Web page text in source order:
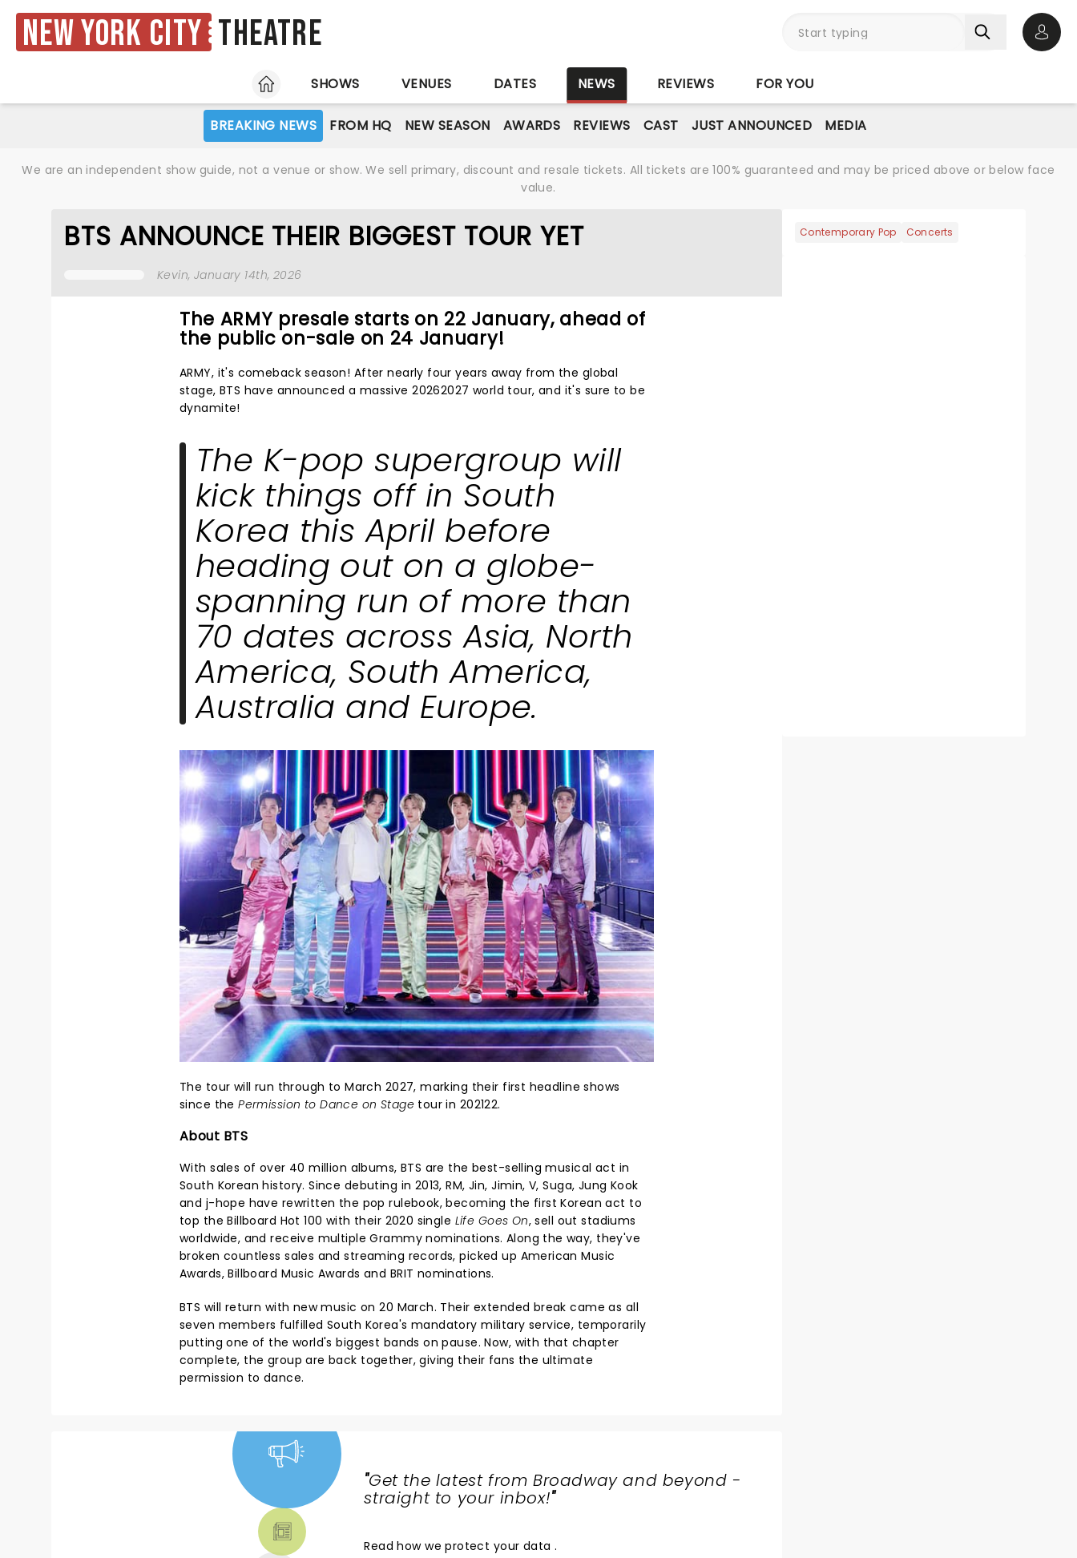
New York City Theatre
HOME
SHOWS VENUES DATES NEWS REVIEWS FOR YOU
BREAKING NEWS FROM HQ NEW SEASON AWARDS REVIEWS CAST JUST ANNOUNCED MEDIA
We are an independent show guide, not a venue or show. We sell primary, discount and resale tickets. All tickets are 100% guaranteed and may be priced above or below face
value.
BTS ANNOUNCE THEIR BIGGEST TOUR YET
Kevin, January 14th, 2026
The ARMY presale starts on 22 January, ahead of
the public on-sale on 24 January!
ARMY, it's comeback season! After nearly four years away from the global
stage, BTS have announced a massive 20262027 world tour, and it's sure to be
dynamite!
The K-pop supergroup will
kick things off in South
Korea this April before
heading out on a globe-
spanning run of more than
70 dates across Asia, North
America, South America,
Australia and Europe.
The tour will run through to March 2027, marking their first headline shows
since thePermission to Dance on Stagetour in 202122.
About BTS
With sales of over 40 million albums, BTS are the best-selling musical act in
South Korean history. Since debuting in 2013, RM, Jin, Jimin, V, Suga, Jung Kook
and j-hope have rewritten the pop rulebook, becoming the first Korean act to
top the Billboard Hot 100 with their 2020 single Life Goes On, sell out stadiums
worldwide, and receive multiple Grammy nominations. Along the way, they've
broken countless sales and streaming records, picked up American Music
Awards, Billboard Music Awards and BRIT nominations.
BTS will return with new music on 20 March. Their extended break came as all
seven members fulfilled South Korea's mandatory military service, temporarily
putting one of the world's biggest bands on pause. Now, with that chapter
complete, the group are back together, giving their fans the ultimate
permission to dance.
"Get the latest from Broadway and beyond -
straight to your inbox!"
Readhow we protect your data .
Contemporary Pop Concerts